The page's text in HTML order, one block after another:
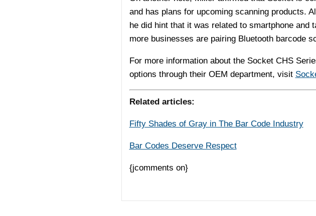
and has plans for upcoming scanning products.
he did hint that it was related to smartphone and
more businesses are pairing Bluetooth barcode
For more information about the Socket CHS
options through their OEM department, visit
Related articles:
Fifty Shades of Gray in The Bar Code Industry
Bar Codes Deserve Respect
{jcomments on}